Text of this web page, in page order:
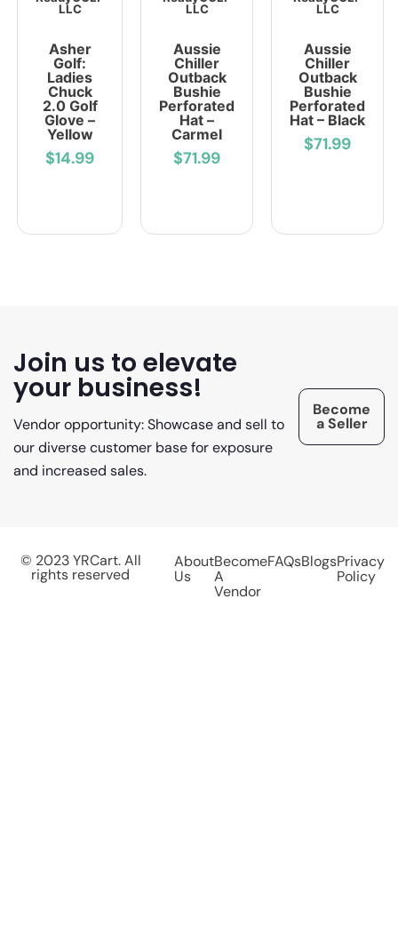
LLC
Asher
Golf:
Ladies
Chuck
2.0 Golf
Glove –
Yellow
$14.99
LLC
Aussie
Chiller
Outback
Bushie
Perforated
Hat –
Carmel
$71.99
LLC
Aussie
Chiller
Outback
Bushie
Perforated
Hat – Black
$71.99
Join us to elevate
your business!
Vendor opportunity: Showcase and sell to
our diverse customer base for exposure
and increased sales.
Become
a Seller
© 2023 YRCart. All
rights reserved
About
Us
Become
A
Vendor
FAQsBlogsPrivacy
Policy